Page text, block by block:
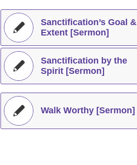
Sanctification’s Goal &
Extent [Sermon]
Sanctification by the
Spirit [Sermon]
Walk Worthy [Sermon]